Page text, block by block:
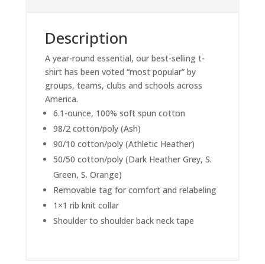
Description
A year-round essential, our best-selling t-
shirt has been voted “most popular” by
groups, teams, clubs and schools across
America.
6.1-ounce, 100% soft spun cotton
98/2 cotton/poly (Ash)
90/10 cotton/poly (Athletic Heather)
50/50 cotton/poly (Dark Heather Grey, S.
Green, S. Orange)
Removable tag for comfort and relabeling
1×1 rib knit collar
Shoulder to shoulder back neck tape